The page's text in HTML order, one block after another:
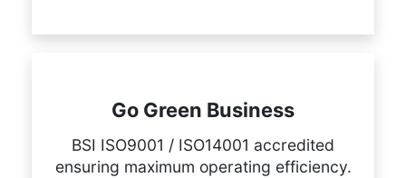
Go Green Business
BSI ISO9001 / ISO14001 accredited
ensuring maximum operating efficiency.